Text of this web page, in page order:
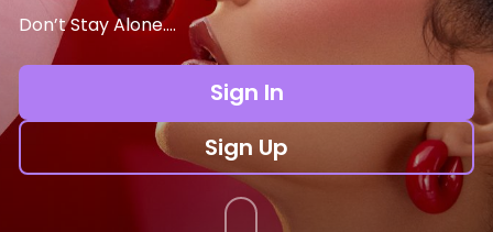
Don’t Stay Alone….
Sign In
Sign Up